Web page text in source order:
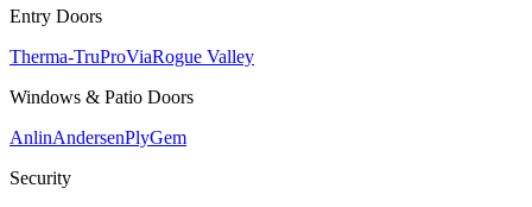
Entry Doors
Therma-TruProViaRogue Valley
Windows & Patio Doors
AnlinAndersenPlyGem
Security